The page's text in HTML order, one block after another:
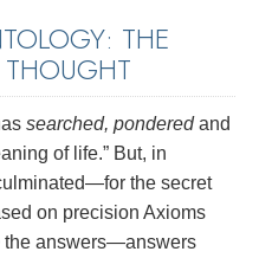
THE
searched, ponderedand
of life.” But, in
the secret
on precision Axioms
the answers—answers